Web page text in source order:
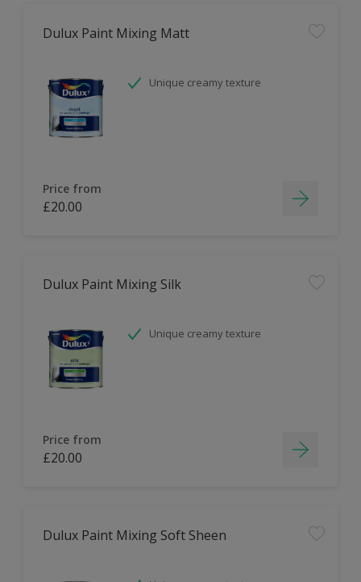
Dulux Paint Mixing Matt
Unique creamy texture
Price from
£20.00
Dulux Paint Mixing Silk
Unique creamy texture
Price from
£20.00
Dulux Paint Mixing Soft Sheen